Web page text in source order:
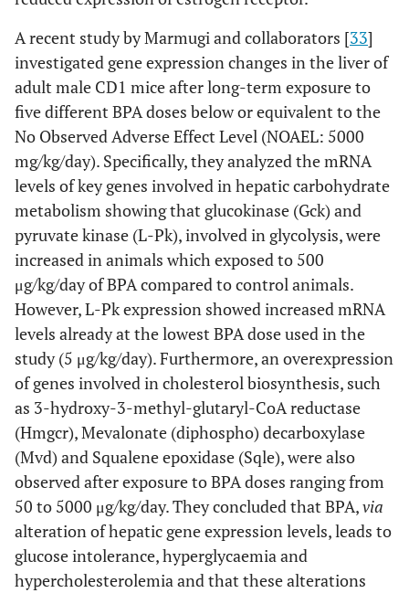
A recent study by Marmugi and collaborators [33]
investigated gene expression changes in the liver of
adult male CD1 mice after long-term exposure to
five different BPA doses below or equivalent to the
No Observed Adverse Effect Level (NOAEL: 5000
mg/kg/day). Specifically, they analyzed the mRNA
levels of key genes involved in hepatic carbohydrate
metabolism showing that glucokinase (Gck) and
pyruvate kinase (L-Pk), involved in glycolysis, were
increased in animals which exposed to 500
μg/kg/day of BPA compared to control animals.
However, L-Pk expression showed increased mRNA
levels already at the lowest BPA dose used in the
study (5 μg/kg/day). Furthermore, an overexpression
of genes involved in cholesterol biosynthesis, such
as 3-hydroxy-3-methyl-glutaryl-CoA reductase
(Hmgcr), Mevalonate (diphospho) decarboxylase
(Mvd) and Squalene epoxidase (Sqle), were also
observed after exposure to BPA doses ranging from
50 to 5000 μg/kg/day. They concluded that BPA,via
alteration of hepatic gene expression levels, leads to
glucose intolerance, hyperglycaemia and
hypercholesterolemia and that these alterations